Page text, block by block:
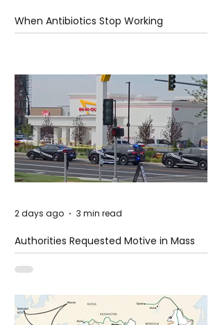
When Antibiotics Stop Working
Authorities Requested Motive in Mass
Shooting at the Fast Food Restaurant in
Idaho
2 days ago 3 min read